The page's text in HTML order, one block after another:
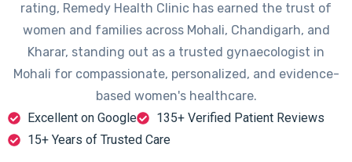
rating, Remedy Health Clinic has earned the trust of
women and families across Mohali, Chandigarh, and
Kharar, standing out as a trusted gynaecologist in
Mohali for compassionate, personalized, and evidence-
based women's healthcare.
Excellent on Google
135+ Verified Patient Reviews
15+ Years of Trusted Care